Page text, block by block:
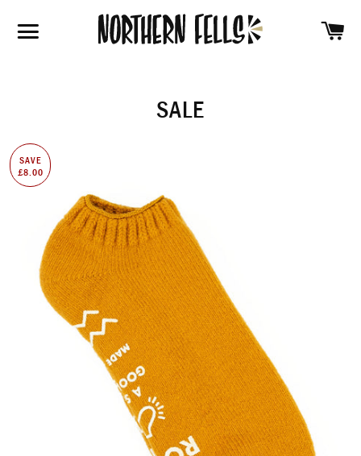
SITE NAVIGATION
SALE
SAVE
£8.00